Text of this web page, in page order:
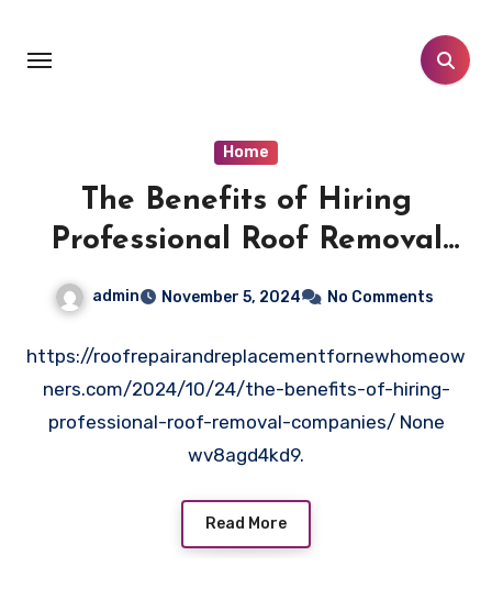
content
Home
The Benefits of Hiring
Professional Roof Removal
admin November 5, 2024 No Comments
https://roofrepairandreplacementfornewhomeow
ners.com/2024/10/24/the-benefits-of-hiring-
professional-roof-removal-companies/ None
wv8agd4kd9.
Read More